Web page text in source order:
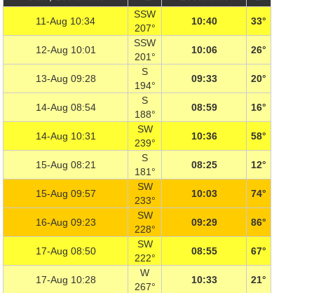
11-Aug 10:34
SSW
207°
10:40 33°
12-Aug 10:01
SSW
201°
10:06 26°
13-Aug 09:28
S
194°
09:33 20°
14-Aug 08:54
S
188°
08:59 16°
14-Aug 10:31
SW
239°
10:36 58°
15-Aug 08:21
S
181°
08:25 12°
15-Aug 09:57
SW
233°
10:03 74°
16-Aug 09:23
SW
228°
09:29 86°
17-Aug 08:50
SW
222°
08:55 67°
17-Aug 10:28
W
267°
10:33 21°